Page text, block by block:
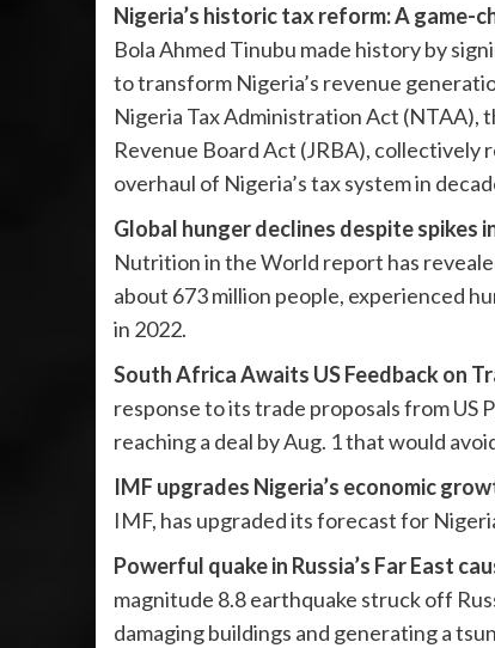
Nigeria’s historic tax reform: A game-
Bola Ahmed Tinubu made history by
to transform Nigeria’s revenue
Nigeria Tax Administration Act (NTAA),
Revenue Board Act (JRBA),
overhaul of Nigeria’s tax system in
Global hunger declines despite spikes
Nutrition in the World report has
about 673 million people, experienced
in 2022.
South Africa Awaits US Feedback on
response to its trade proposals from US
reaching a deal by Aug. 1 that would
IMF upgrades Nigeria’s economic
IMF, has upgraded its forecast for
Powerful quake in Russia’s Far East
magnitude 8.8 earthquake struck off
damaging buildings and generating a